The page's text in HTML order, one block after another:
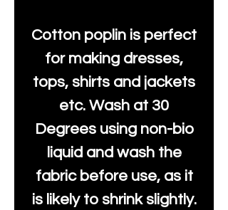
Cotton poplin is perfect
for making dresses,
tops, shirts and jackets
etc. Wash at 30
Degrees using non-bio
liquid and wash the
fabric before use, as it
is likely to shrink slightly.